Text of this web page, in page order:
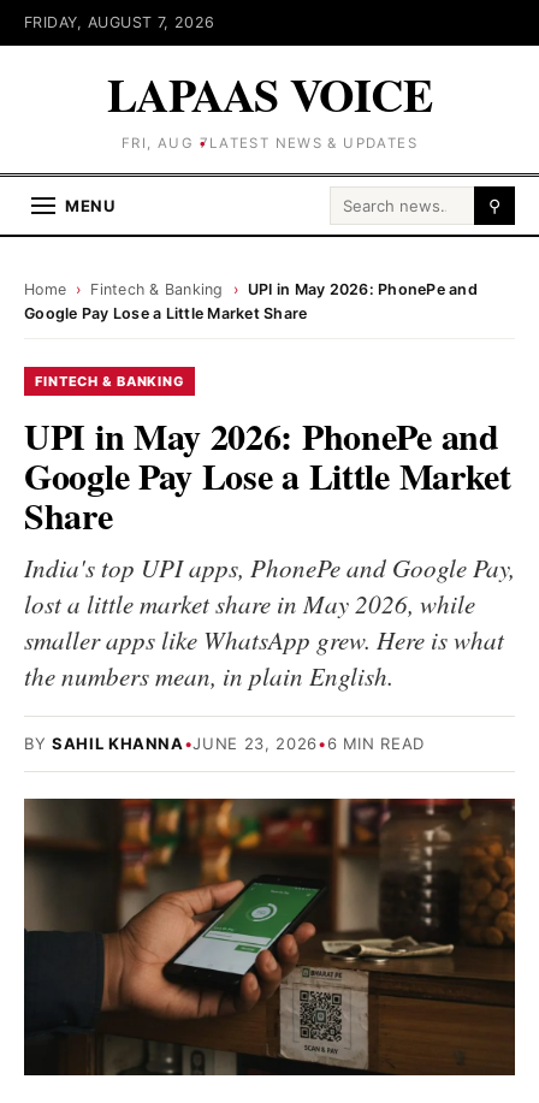
FRIDAY, AUGUST 7, 2026
LAPAAS VOICE
FRI, AUG 7 LATEST NEWS & UPDATES
MENU Search for: ⚲
Home › Fintech & Banking › UPI in May 2026: PhonePe and
Google Pay Lose a Little Market Share
FINTECH & BANKING
UPI in May 2026: PhonePe and
Google Pay Lose a Little Market
Share
India's top UPI apps, PhonePe and Google Pay,
lost a little market share in May 2026, while
smaller apps like WhatsApp grew. Here is what
the numbers mean, in plain English.
BY SAHIL KHANNA•JUNE 23, 2026•6 MIN READ